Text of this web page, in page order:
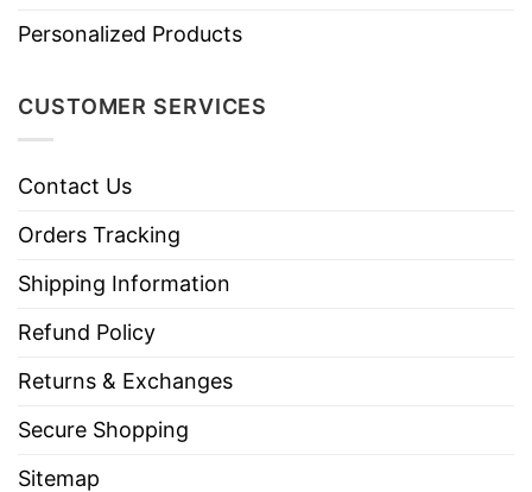
Personalized Products
CUSTOMER SERVICES
Contact Us
Orders Tracking
Shipping Information
Refund Policy
Returns & Exchanges
Secure Shopping
Sitemap